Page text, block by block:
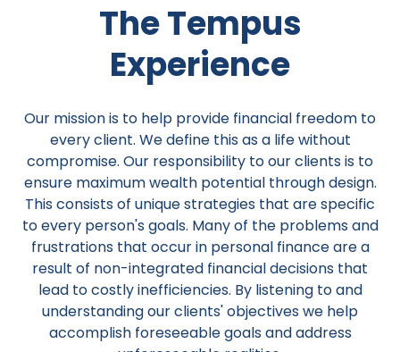
The Tempus
Experience
Our mission is to help provide financial freedom to
every client. We define this as a life without
compromise. Our responsibility to our clients is to
ensure maximum wealth potential through design.
This consists of unique strategies that are specific
to every person's goals. Many of the problems and
frustrations that occur in personal finance are a
result of non-integrated financial decisions that
lead to costly inefficiencies. By listening to and
understanding our clients' objectives we help
accomplish foreseeable goals and address